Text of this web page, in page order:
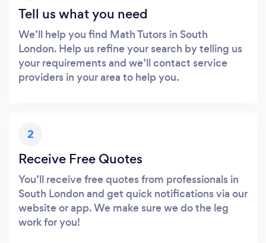
Tell us what you need
We’ll help you find Math Tutors in South
London. Help us refine your search by telling us
your requirements and we’ll contact service
providers in your area to help you.
2
Receive Free Quotes
You’ll receive free quotes from professionals in
South London and get quick notifications via our
website or app. We make sure we do the leg
work for you!